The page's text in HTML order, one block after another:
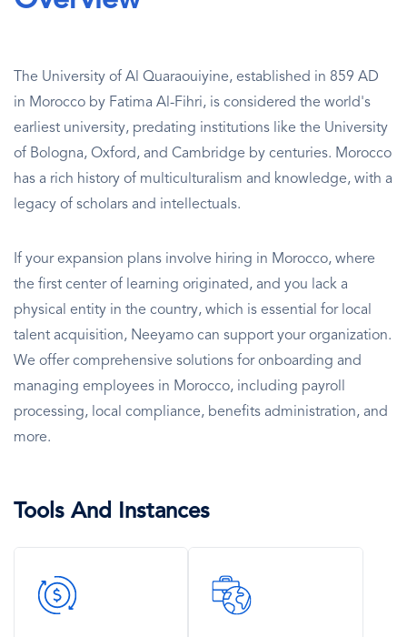
The University of Al Quaraouiyine, established in 859 AD
in Morocco by Fatima Al-Fihri, is considered the world's
earliest university, predating institutions like the University
of Bologna, Oxford, and Cambridge by centuries. Morocco
has a rich history of multiculturalism and knowledge, with a
legacy of scholars and intellectuals.
If your expansion plans involve hiring in Morocco, where
the first center of learning originated, and you lack a
physical entity in the country, which is essential for local
talent acquisition, Neeyamo can support your organization.
We offer comprehensive solutions for onboarding and
managing employees in Morocco, including payroll
processing, local compliance, benefits administration, and
more.
Tools And Instances
SVG
Icon
SVG
Icon